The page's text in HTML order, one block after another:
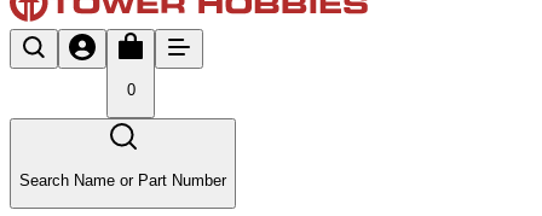
0
Search Name or Part Number